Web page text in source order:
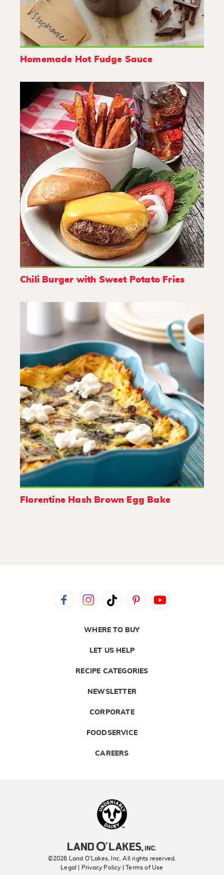
Homemade Hot Fudge Sauce
Chili Burger with Sweet Potato Fries
Florentine Hash Brown Egg Bake
WHERE TO BUY
LET US HELP
RECIPE CATEGORIES
NEWSLETTER
CORPORATE
FOODSERVICE
CAREERS
©2026 Land O’Lakes, Inc. All rights reserved.
Legal | Privacy Policy
| Terms of Use